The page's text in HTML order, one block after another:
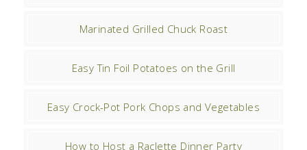
Marinated Grilled Chuck Roast
Easy Tin Foil Potatoes on the Grill
Easy Crock-Pot Pork Chops and Vegetables
How to Host a Raclette Dinner Party